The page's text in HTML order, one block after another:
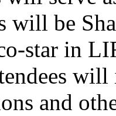
will be
star in
and